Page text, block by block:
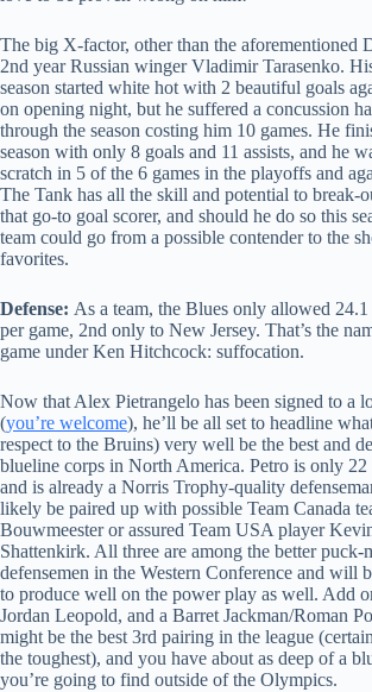
The big X-factor, other than the aforementioned
2nd year Russian winger Vladimir Tarasenko.
season started white hot with 2 beautiful goals
on opening night, but he suffered a concussion
through the season costing him 10 games. He
season with only 8 goals and 11 assists, and he
scratch in 5 of the 6 games in the playoffs and
The Tank has all the skill and potential to break-
that go-to goal scorer, and should he do so this
team could go from a possible contender to the
favorites.
Defense: As a team, the Blues only allowed 24.1
per game, 2nd only to New Jersey. That’s the
game under Ken Hitchcock: suffocation.
Now that Alex Pietrangelo has been signed to a
(you’re welcome), he’ll be all set to headline
respect to the Bruins) very well be the best and
blueline corps in North America. Petro is only 22
and is already a Norris Trophy-quality
likely be paired up with possible Team Canada
Bouwmeester or assured Team USA player
Shattenkirk. All three are among the better puck-
defensemen in the Western Conference and will
to produce well on the power play as well. Add
Jordan Leopold, and a Barret Jackman/Roman
might be the best 3rd pairing in the league
the toughest), and you have about as deep of a
you’re going to find outside of the Olympics.